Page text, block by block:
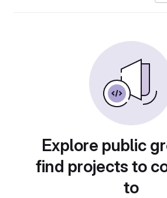
Explore public
find projects to
to